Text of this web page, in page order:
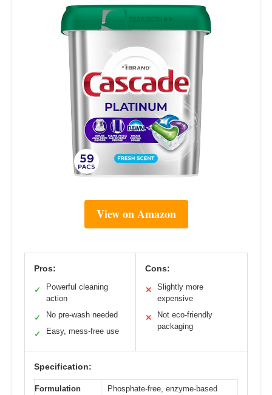
View on Amazon
Pros:
✓
Powerful cleaning
action
✓ No pre-wash needed
✓ Easy, mess-free use
Cons:
✕
Slightly more
expensive
✕
Not eco-friendly
packaging
Specification:
Formulation
Phosphate-free, enzyme-based